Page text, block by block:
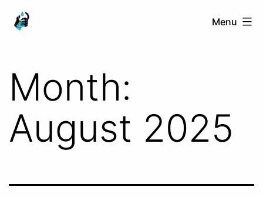
Skip
Ranged
Menu
Month:
August 2025